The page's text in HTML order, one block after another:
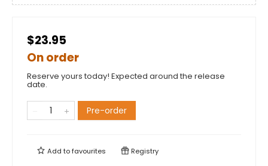
$23.95
On order
Reserve yours today! Expected around the release
date.
Pre-order
Add tofavourites Registry